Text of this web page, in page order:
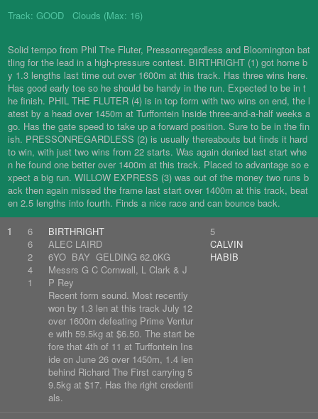
Track: GOOD Clouds (Max: 16)
Solid tempo from Phil The Fluter, Pressonregardless and Bloomington bat
tling for the lead in a high-pressure contest. BIRTHRIGHT (1) got home b
y 1.3 lengths last time out over 1600m at this track. Has three wins here.
Has good early toe so he should be handy in the run. Expected to be in t
he finish. PHIL THE FLUTER (4) is in top form with two wins on end, the l
atest by a head over 1450m at Turffontein Inside three-and-a-half weeks a
go. Has the gate speed to take up a forward position. Sure to be in the fin
ish. PRESSONREGARDLESS (2) is usually thereabouts but finds it hard
to win, with just two wins from 22 starts. Was again denied last start whe
n he found one better over 1400m at this track. Placed to advantage so e
xpect a big run. WILLOW EXPRESS (3) was out of the money two runs b
ack then again missed the frame last start over 1400m at this track, beat
en 2.5 lengths into fourth. Finds a nice race and can bounce back.
1
6
6
2
4
1
BIRTHRIGHT
ALEC LAIRD
6YO BAY GELDING 62.0KG
Messrs G C Cornwall, L Clark & J
P Rey
Recent form sound. Most recently
won by 1.3 len at this track July 12
over 1600m defeating Prime Ventur
e with 59.5kg at $6.50. The start be
fore that 4th of 11 at Turffontein Ins
ide on June 26 over 1450m, 1.4 len
behind Richard The First carrying 5
9.5kg at $17. Has the right credenti
als.
5
CALVIN
HABIB